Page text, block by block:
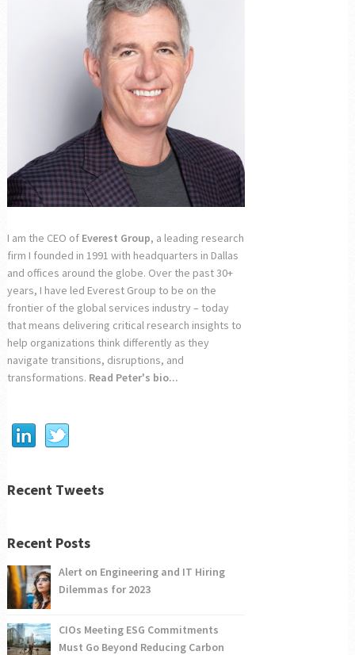
I am the CEO of Everest Group, a leading research
firm I founded in 1991 with headquarters in Dallas
and offices around the globe. Over the past 30+
years, I have led Everest Group to be on the
frontier of the global services industry – today
that means delivering critical research insights to
help organizations think differently as they
navigate transitions, disruptions, and
transformations. Read Peter's bio...
Recent Tweets
Recent Posts
Alert on Engineering and IT Hiring
Dilemmas for 2023
CIOs Meeting ESG Commitments
Must Go Beyond Reducing Carbon